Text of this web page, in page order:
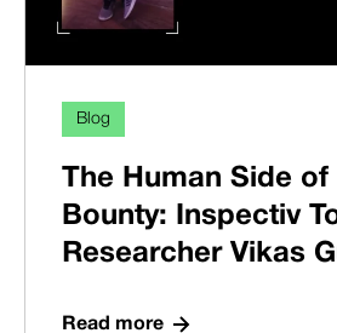
Blog
The Human Side of
Bounty: Inspectiv
Researcher Vikas
Read more